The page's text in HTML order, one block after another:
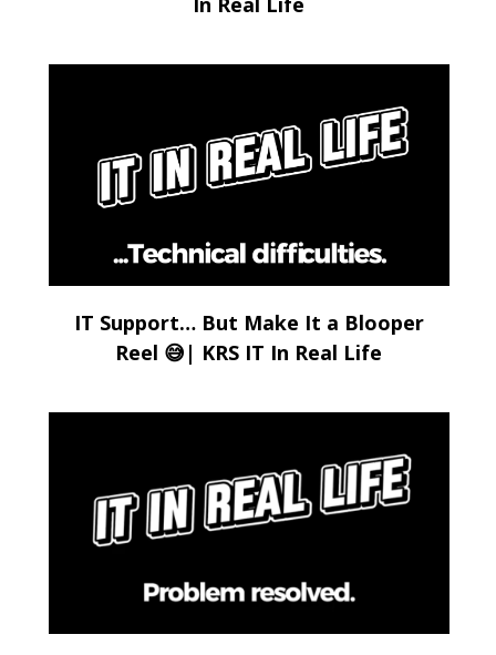
IT Support… But Make It a Blooper
Reel 😅| KRS IT In Real Life